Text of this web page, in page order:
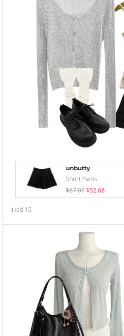
unbutty
Short Pants
$67.07 $52.68
liked 15